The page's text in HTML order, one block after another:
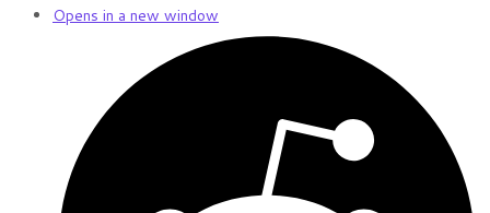
Opens in a new window